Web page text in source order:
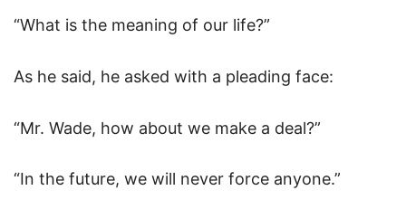
“What is the meaning of our life?”
As he said, he asked with a pleading face:
“Mr. Wade, how about we make a deal?”
“In the future, we will never force anyone.”